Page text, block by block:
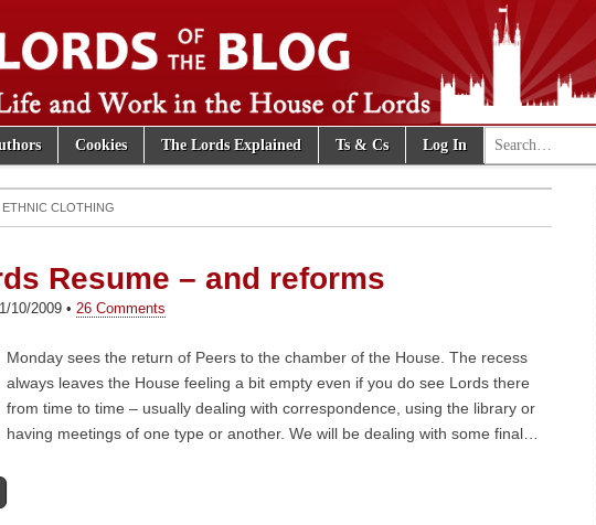
of the Blog
Cookies The Lords Explained Ts & Cs Log In Search for:
ETHNIC CLOTHING
Resume – and reforms
10/2009 • 26 Comments
Monday sees the return of Peers to the chamber of the House. The recess
always leaves the House feeling a bit empty even if you do see Lords there
from time to time – usually dealing with correspondence, using the library or
having meetings of one type or another. We will be dealing with some final…